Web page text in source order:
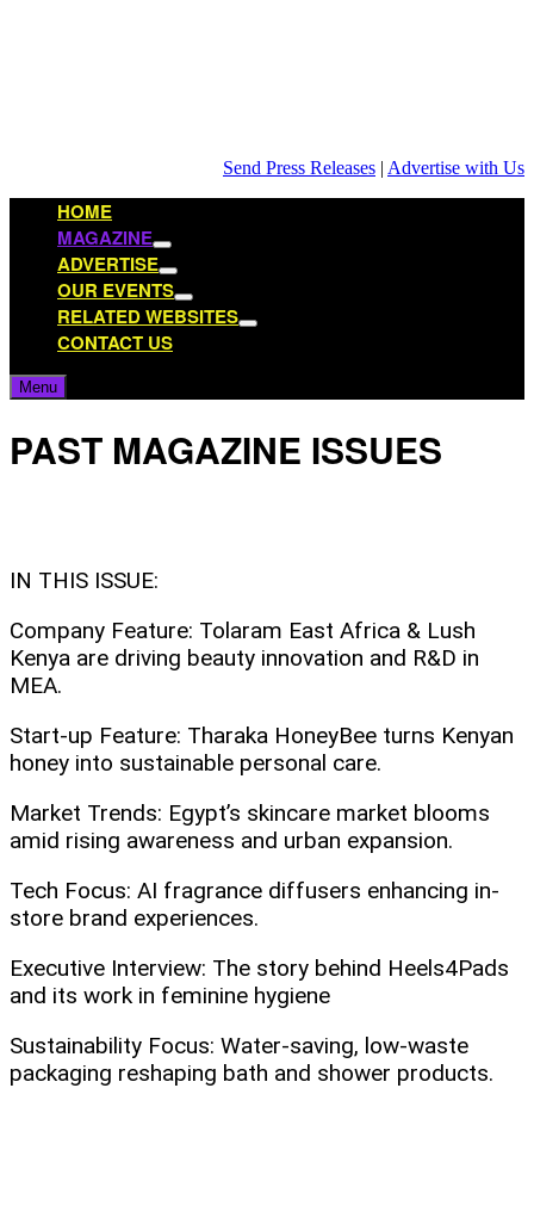
Send Press Releases | Advertise with Us
HOME
MAGAZINE
Show
sub
menu
ADVERTISE
Show
sub
menu
OUR EVENTS
Show
sub
RELATED WEBSITES
Show
CONTACT US
Menu
PAST MAGAZINE ISSUES
IN THIS ISSUE:
Company Feature: Tolaram East Africa & Lush
Kenya are driving beauty innovation and R&D in
MEA.
Start-up Feature: Tharaka HoneyBee turns Kenyan
honey into sustainable personal care.
Market Trends: Egypt’s skincare market blooms
amid rising awareness and urban expansion.
Tech Focus: AI fragrance diffusers enhancing in-
store brand experiences.
Executive Interview: The story behind Heels4Pads
and its work in feminine hygiene
Sustainability Focus: Water-saving, low-waste
packaging reshaping bath and shower products.